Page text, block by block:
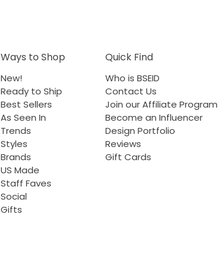
Ways to Shop
New!
Ready to Ship
Best Sellers
As Seen In
Trends
Styles
Brands
US Made
Staff Faves
Social
Gifts
Quick Find
Who is BSEID
Contact Us
Join our Affiliate Program
Become an Influencer
Design Portfolio
Reviews
Gift Cards